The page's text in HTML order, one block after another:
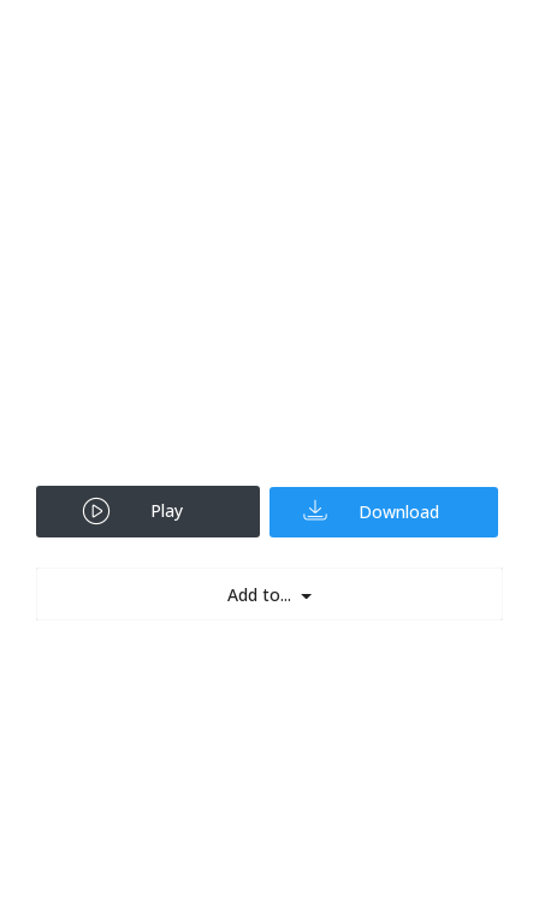
Play Download
Add to...